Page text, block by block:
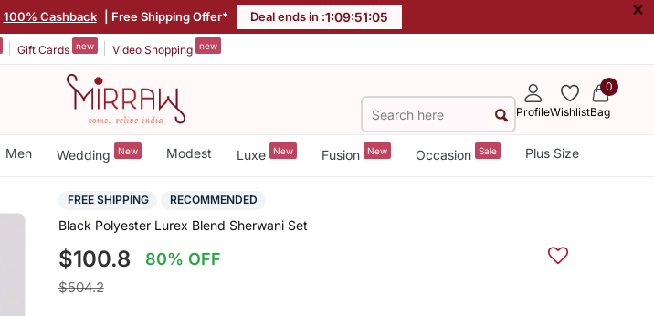
100% Cashback | Free Shipping Offer* Deal ends in :1:09:51:05 ×
Gift Cards new Video Shopping new
ProfileWishlist
0
Bag
Men Wedding New Modest Luxe New Fusion New Occasion Sale Plus Size
FREE SHIPPING RECOMMENDED
Black Polyester Lurex Blend Sherwani Set
$100.8 80% OFF
$504.2